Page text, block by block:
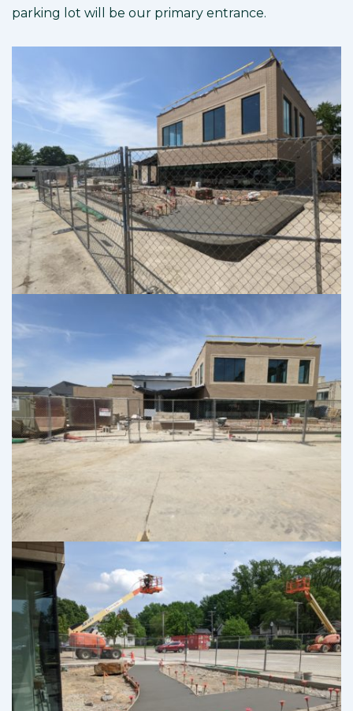
parking lot will be our primary entrance.